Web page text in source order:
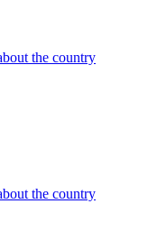
the country
the country